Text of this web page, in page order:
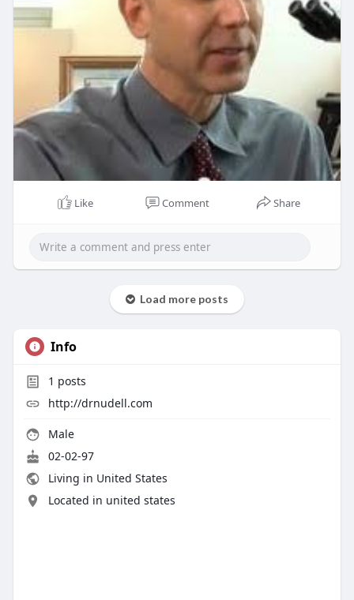
Like Comment Share
Load more posts
Info
1 posts
http://drnudell.com
Male
02-02-97
Living in United States
Located in united states